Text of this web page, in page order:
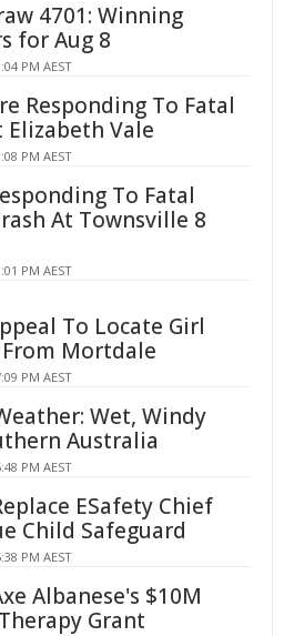
4701: Winning
for Aug 8
PM AEST
Responding To Fatal
Elizabeth Vale
PM AEST
To Fatal
At Townsville 8
PM AEST
To Locate Girl
Mortdale
PM AEST
Wet, Windy
Australia
PM AEST
ESafety Chief
Child Safeguard
PM AEST
Albanese's $10M
Grant